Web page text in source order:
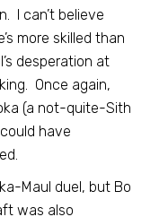
I can’t believe
more skilled than
desperation at
Once again,
(a not-quite-Sith
have
Maul duel, but Bo
was also